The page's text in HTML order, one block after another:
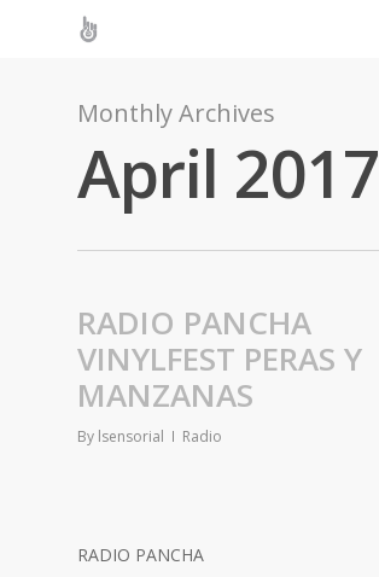
Monthly Archives
April 2017
RADIO PANCHA
VINYLFEST PERAS Y
MANZANAS
By lsensorial Radio
RADIO PANCHA